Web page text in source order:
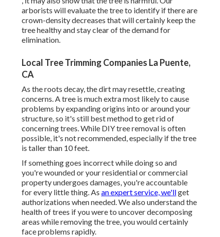
arborists will evaluate the tree to identify if there are
crown-density decreases that will certainly keep the
tree healthy and stay clear of the demand for
elimination.
Local Tree Trimming Companies La Puente,
CA
As the roots decay, the dirt may resettle, creating
concerns. A tree is much extra most likely to cause
problems by expanding origins into or around your
structure, so it's still best method to get rid of
concerning trees. While DIY tree removal is often
possible, it's not recommended, especially if the tree
is taller than 10 feet.
If something goes incorrect while doing so and
you're wounded or your residential or commercial
property undergoes damages, you're accountable
for every little thing. As an expert service, we'llget
authorizations when needed. We also understand the
health of trees if you were to uncover decomposing
areas while removing the tree, you would certainly
face problems rapidly.